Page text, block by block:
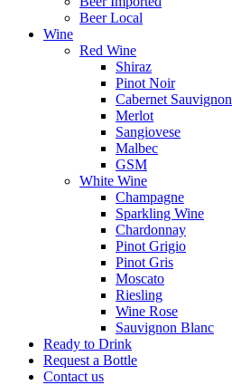
Beer Local
Wine
Red Wine
Shiraz
Pinot Noir
Cabernet Sauvignon
Merlot
Sangiovese
Malbec
GSM
White Wine
Champagne
Sparkling Wine
Chardonnay
Pinot Grigio
Pinot Gris
Moscato
Riesling
Wine Rose
Sauvignon Blanc
Ready to Drink
Request a Bottle
Contact us